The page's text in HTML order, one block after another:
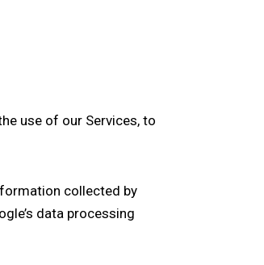
use of our Services, to
collected by
data processing